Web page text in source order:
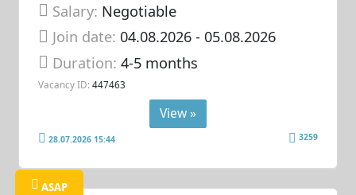
Salary: Negotiable
Join date: 04.08.2026- 05.08.2026
Duration:4-5 months
Vacancy ID: 447463
View »
28.07.2026 15:44 3259
ASAP